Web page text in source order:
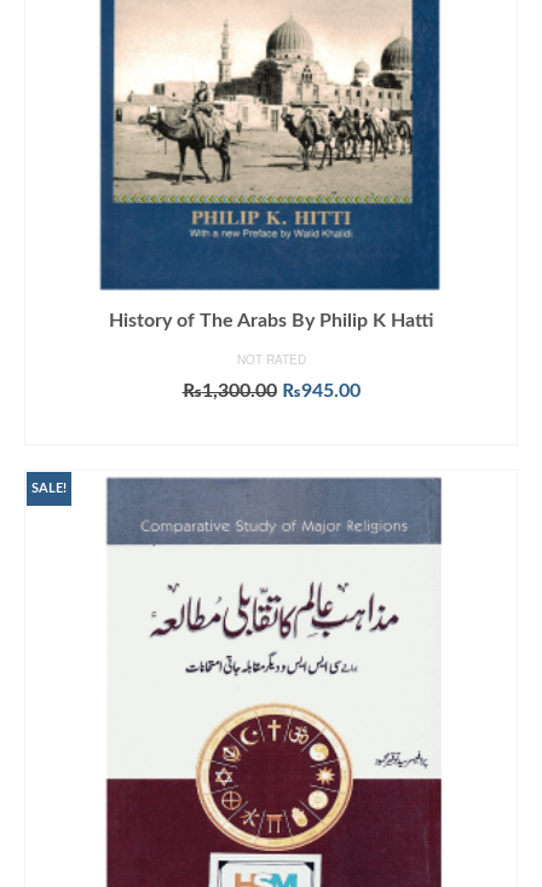
History of The Arabs By Philip K Hatti
NOT RATED
₨1,300.00 Original
₨945.00Current
SALE!